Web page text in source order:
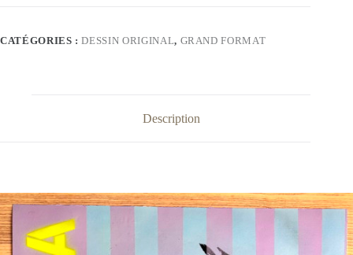
CATÉGORIES :DESSIN ORIGINAL, GRAND FORMAT
Description